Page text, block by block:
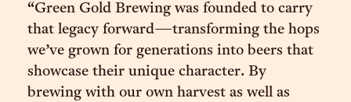
“Green Gold Brewing was founded to carry
that legacy forward—transforming the hops
we’ve grown for generations into beers that
showcase their unique character. By
brewing with our own harvest as well as